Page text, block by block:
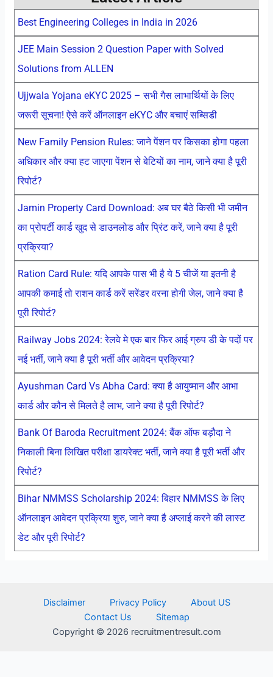
Best Engineering Colleges in India in 2026
JEE Main Session 2 Question Paper with Solved
Solutions from ALLEN
Ujjwala Yojana eKYC 2025 – सभी गैस लाभार्थियों के लिए
जरूरी सूचना! ऐसे करें ऑनलाइन eKYC और बचाएं सब्सिडी
New Family Pension Rules: जाने पेंशन पर किसका होगा पहला
अधिकार और क्या हट जाएगा पेंशन से बेटियों का नाम, जाने क्या है पूरी
रिपोर्ट?
Jamin Property Card Download: अब घर बैठे किसी भी जमीन
का प्रोपर्टी कार्ड खुद से डाउनलोड और प्रिंट करें, जाने क्या है पूरी
प्रक्रिया?
Ration Card Rule: यदि आपके पास भी है ये 5 चीजें या इतनी है
आपकी कमाई तो राशन कार्ड करें सरेंडर वरना होगी जेल, जाने क्या है
पूरी रिपोर्ट?
Railway Jobs 2024: रेलवे मे एक बार फिर आई ग्रुप डी के पदों पर
नई भर्ती, जाने क्या है पूरी भर्ती और आवेदन प्रक्रिया?
Ayushman Card Vs Abha Card: क्या है आयुष्मान और आभा
कार्ड और कौन से मिलते है लाभ, जाने क्या है पूरी रिपोर्ट?
Bank Of Baroda Recruitment 2024: बैंक ऑफ बड़ौदा ने
निकाली बिना लिखित परीक्षा डायरेक्ट भर्ती, जाने क्या है पूरी भर्ती और
रिपोर्ट?
Bihar NMMSS Scholarship 2024: बिहार NMMSS के लिए
ऑनलाइन आवेदन प्रक्रिया शुरु, जाने क्या है अप्लाई करने की लास्ट
डेट और पूरी रिपोर्ट?
Disclaimer Privacy Policy
About US
Contact Us
Sitemap
Copyright © 2026 recruitmentresult.com